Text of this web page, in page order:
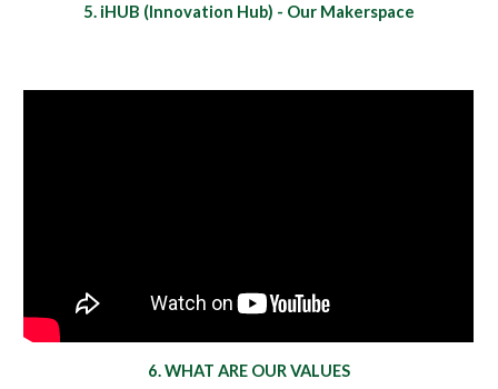
5. iHUB (Innovation Hub) - Our Makerspace
6. WHAT ARE OUR VALUES